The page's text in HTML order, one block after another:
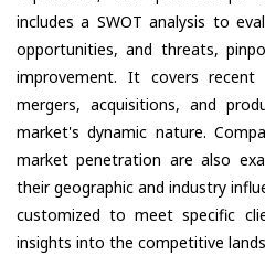
includes a SWOT analysis to
opportunities, and threats,
improvement. It covers recent
mergers, acquisitions, and
market's dynamic nature.
market penetration are also
their geographic and industry
customized to meet specific
insights into the competitive